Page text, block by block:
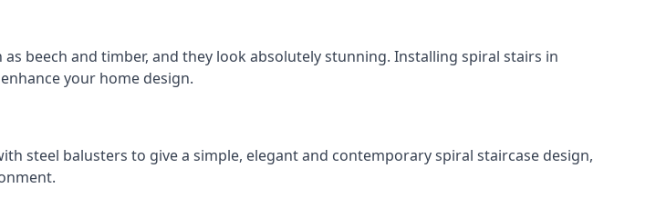
beech and timber, and they look absolutely stunning. Installing spiral stairs in
your home design.
steel balusters to give a simple, elegant and contemporary spiral staircase design,